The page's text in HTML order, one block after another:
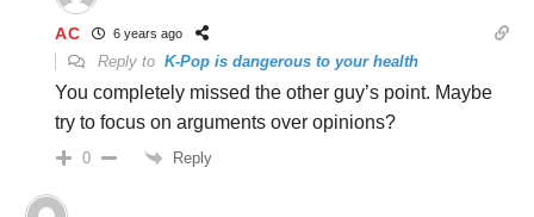
AC 6 years ago
Reply to K-Pop is dangerous to your health
You completely missed the other guy’s point. Maybe
try to focus on arguments over opinions?
0 Reply